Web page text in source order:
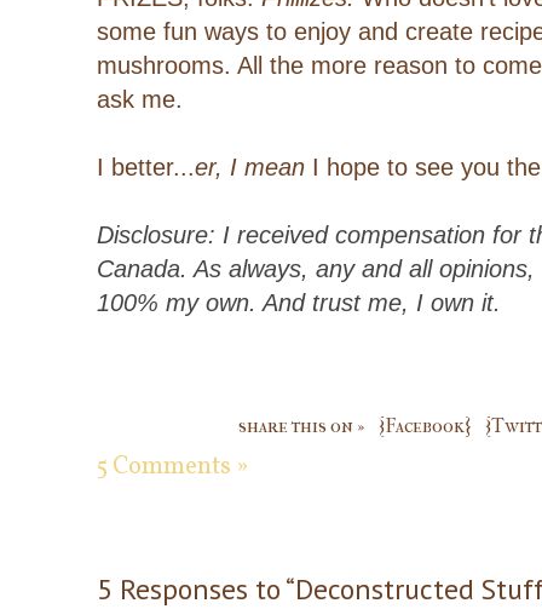
some fun ways to enjoy and create
mushrooms. All the more reason to
ask me.
I better...er, I mean I hope to see you
Disclosure: I received compensation for
Canada. As always, any and all
100% my own. And trust me, I own it.
share this on » {Facebook}
5 Comments »
5 Responses to “Deconstructed